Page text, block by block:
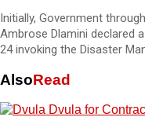
Initially, Government
Ambrose Dlamini declared
24 invoking the Disaster
AlsoRead